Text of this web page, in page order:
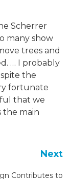
Scherrer
many show
trees and
… I probably
the
fortunate
that we
the main
Next
Contributes to